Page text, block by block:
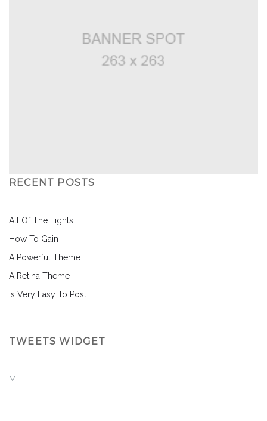
RECENT POSTS
All Of The Lights
How To Gain
A Powerful Theme
A Retina Theme
Is Very Easy To Post
TWEETS WIDGET
M